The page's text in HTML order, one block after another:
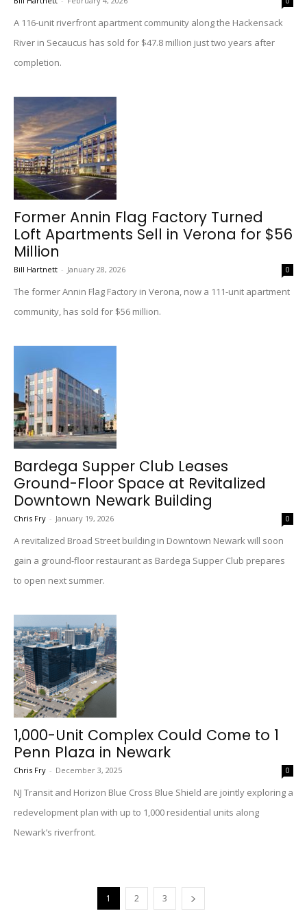
A 116-unit riverfront apartment community along the Hackensack
River in Secaucus has sold for $47.8 million just two years after
completion.
Former Annin Flag Factory Turned
Loft Apartments Sell in Verona for $56
Million
Bill Hartnett - January 28, 2026 0
The former Annin Flag Factory in Verona, now a 111-unit apartment
community, has sold for $56 million.
Bardega Supper Club Leases
Ground-Floor Space at Revitalized
Downtown Newark Building
Chris Fry - January 19, 2026 0
A revitalized Broad Street building in Downtown Newark will soon
gain a ground-floor restaurant as Bardega Supper Club prepares
to open next summer.
1,000-Unit Complex Could Come to 1
Penn Plaza in Newark
Chris Fry - December 3, 2025 0
NJ Transit and Horizon Blue Cross Blue Shield are jointly exploring a
redevelopment plan with up to 1,000 residential units along
Newark’s riverfront.
1 2 3